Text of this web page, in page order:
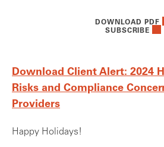
DOWNLOAD PDF
SUBSCRIBE
Download Client Alert: 2024
Risks and Compliance
Providers
Happy Holidays!